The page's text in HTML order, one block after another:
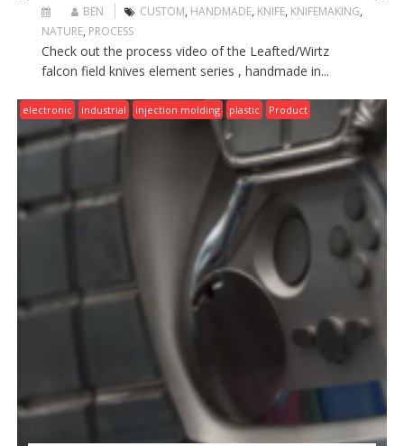
BEN CUSTOM, HANDMADE, KNIFE, KNIFEMAKING,
NATURE, PROCESS
Check out the process video of the Leafted/Wirtz
falcon field knives element series , handmade in...
electronic industrial injection molding plastic Product